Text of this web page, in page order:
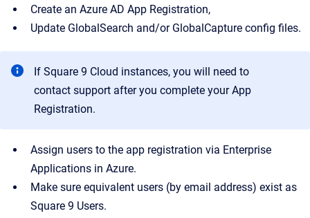
Create an Azure AD App Registration,
Update GlobalSearch and/or GlobalCapture config files.
If Square 9 Cloud instances, you will need to
contact support after you complete your App
Registration.
Assign users to the app registration via Enterprise
Applications in Azure.
Make sure equivalent users (by email address) exist as
Square 9 Users.